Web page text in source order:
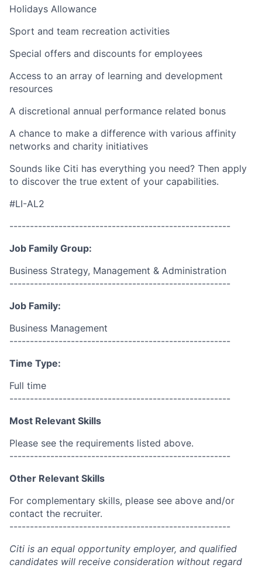
Holidays Allowance
Sport and team recreation activities
Special offers and discounts for employees
Access to an array of learning and development
resources
A discretional annual performance related bonus
A chance to make a difference with various affinity
networks and charity initiatives
Sounds like Citi has everything you need? Then apply
to discover the true extent of your capabilities.
#LI-AL2
------------------------------------------------------
Job Family Group:
Business Strategy, Management & Administration
------------------------------------------------------
Job Family:
Business Management
------------------------------------------------------
Time Type:
Full time
------------------------------------------------------
Most Relevant Skills
Please see the requirements listed above.
------------------------------------------------------
Other Relevant Skills
For complementary skills, please see above and/or
contact the recruiter.
------------------------------------------------------
Citi is an equal opportunity employer, and qualified
candidates will receive consideration without regard